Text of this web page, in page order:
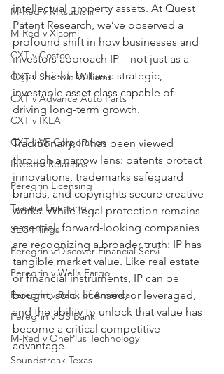
M-Red v Mitsubishi
M-Red v Xiaomi
CXT v Costco
CXT v Sherwin Williams
CXT v Advance Auto Parts
CXT v IKEA
CXT v VF Corporation
Investor Relations
Peregrin Licensing
Taasera Licensing
SEC Filings
Peregrin v Discover Financial Servi
Peregrin v Wells Fargo
Peregrin v Bank of America
Peregrin v US Bank
M-Red v OnePlus Technology
Soundstreak Texas
intellectual property assets. At Quest
Patent Research, we’ve observed a
profound shift in how businesses and
investors approach IP—not just as a
legal shield, but as a strategic,
investable asset class capable of
driving long-term growth.
Traditionally, IP has been viewed
through a narrow lens: patents protect
innovations, trademarks safeguard
brands, and copyrights secure creative
works. While legal protection remains
essential, forward-looking companies
are recognizing a broader truth: IP has
tangible market value. Like real estate
or financial instruments, IP can be
bought, sold, licensed, or leveraged,
and the ability to unlock that value has
become a critical competitive
advantage.